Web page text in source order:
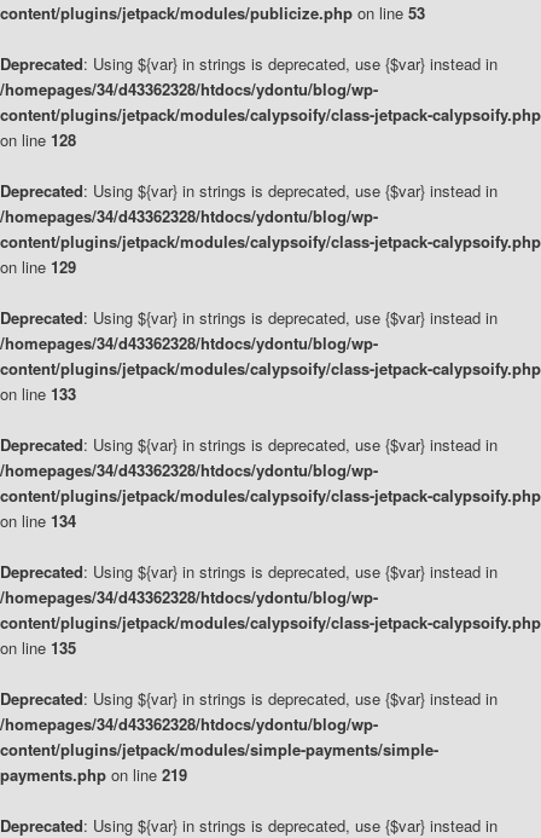
content/plugins/jetpack/modules/publicize.php on line 53
Deprecated: Using ${var} in strings is deprecated, use {$var} instead in
/homepages/34/d43362328/htdocs/ydontu/blog/wp-
content/plugins/jetpack/modules/calypsoify/class-jetpack-calypsoify.php
on line 128
Deprecated: Using ${var} in strings is deprecated, use {$var} instead in
/homepages/34/d43362328/htdocs/ydontu/blog/wp-
content/plugins/jetpack/modules/calypsoify/class-jetpack-calypsoify.php
on line 129
Deprecated: Using ${var} in strings is deprecated, use {$var} instead in
/homepages/34/d43362328/htdocs/ydontu/blog/wp-
content/plugins/jetpack/modules/calypsoify/class-jetpack-calypsoify.php
on line 133
Deprecated: Using ${var} in strings is deprecated, use {$var} instead in
/homepages/34/d43362328/htdocs/ydontu/blog/wp-
content/plugins/jetpack/modules/calypsoify/class-jetpack-calypsoify.php
on line 134
Deprecated: Using ${var} in strings is deprecated, use {$var} instead in
/homepages/34/d43362328/htdocs/ydontu/blog/wp-
content/plugins/jetpack/modules/calypsoify/class-jetpack-calypsoify.php
on line 135
Deprecated: Using ${var} in strings is deprecated, use {$var} instead in
/homepages/34/d43362328/htdocs/ydontu/blog/wp-
content/plugins/jetpack/modules/simple-payments/simple-
payments.php on line 219
Deprecated: Using ${var} in strings is deprecated, use {$var} instead in